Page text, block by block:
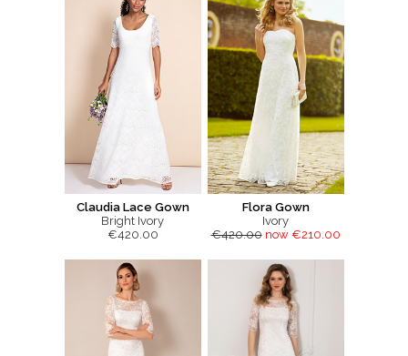
Claudia Lace Gown
Bright Ivory
€420.00
Flora Gown
Ivory
€420.00 now €210.00